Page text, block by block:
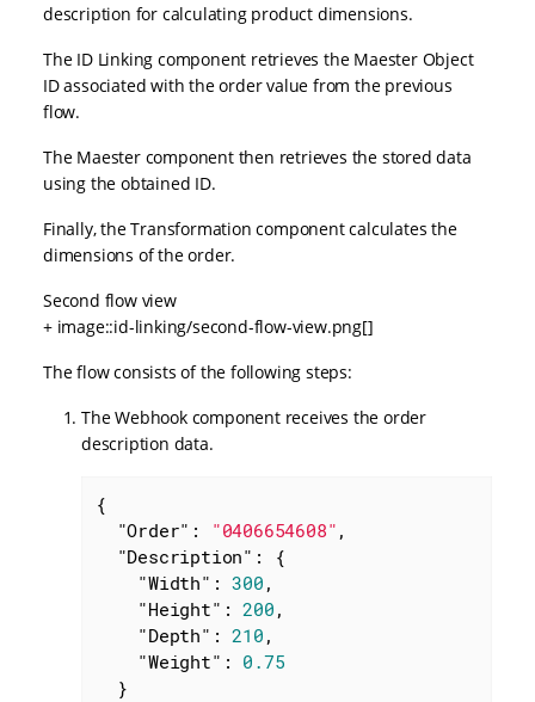
description for calculating product dimensions.
The ID Linking component retrieves the Maester Object
ID associated with the order value from the previous
flow.
The Maester component then retrieves the stored data
using the obtained ID.
Finally, the Transformation component calculates the
dimensions of the order.
Second flow view
+ image::id-linking/second-flow-view.png[]
The flow consists of the following steps:
The Webhook component receives the order
description data.
{
"Order" : "0406654608" ,
"Description" : {
"Width" : 300 ,
"Height" : 200 ,
"Depth" : 210 ,
"Weight" : 0.75